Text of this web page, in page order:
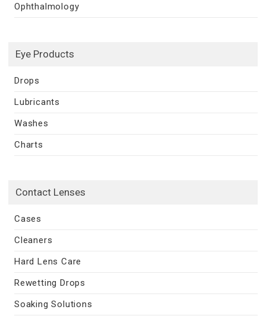
Ophthalmology
Eye Products
Drops
Lubricants
Washes
Charts
Contact Lenses
Cases
Cleaners
Hard Lens Care
Rewetting Drops
Soaking Solutions